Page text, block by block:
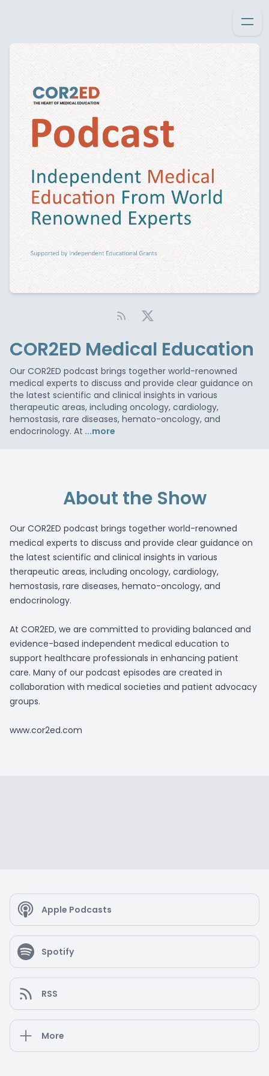
COR2ED Medical Education
Our COR2ED podcast brings together world-renowned
medical experts to discuss and provide clear guidance on
the latest scientific and clinical insights in various
therapeutic areas, including oncology, cardiology,
hemostasis, rare diseases, hemato-oncology, and
endocrinology. At ...more
About the Show
Our COR2ED podcast brings together world-renowned
medical experts to discuss and provide clear guidance on
the latest scientific and clinical insights in various
therapeutic areas, including oncology, cardiology,
hemostasis, rare diseases, hemato-oncology, and
endocrinology.
At COR2ED, we are committed to providing balanced and
evidence-based independent medical education to
support healthcare professionals in enhancing patient
care. Many of our podcast episodes are created in
collaboration with medical societies and patient advocacy
groups.
www.cor2ed.com
Apple Podcasts
Spotify
RSS
More